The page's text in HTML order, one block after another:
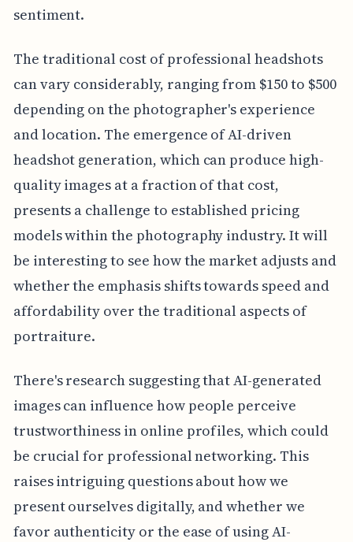
sentiment.
The traditional cost of professional headshots
can vary considerably, ranging from $150 to $500
depending on the photographer's experience
and location. The emergence of AI-driven
headshot generation, which can produce high-
quality images at a fraction of that cost,
presents a challenge to established pricing
models within the photography industry. It will
be interesting to see how the market adjusts and
whether the emphasis shifts towards speed and
affordability over the traditional aspects of
portraiture.
There's research suggesting that AI-generated
images can influence how people perceive
trustworthiness in online profiles, which could
be crucial for professional networking. This
raises intriguing questions about how we
present ourselves digitally, and whether we
favor authenticity or the ease of using AI-